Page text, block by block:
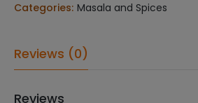
g)
Categories: Masala and Spices
Reviews (0)
Reviews